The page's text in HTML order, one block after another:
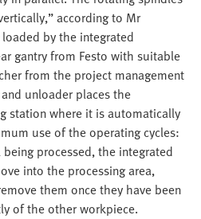
according to Mr
by the integrated
gantry from Festo with suitable
from the project management
unloader places the
station where it is automatically
use of the operating cycles:
processed, the integrated
into the processing area,
them once they have been
of the other workpiece.